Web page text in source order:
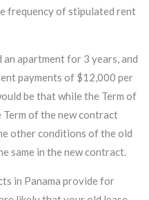
frequency of stipulated rent
an apartment for 3 years, and
payments of $12,000 per
be that while the Term of
of the new contract
other conditions of the old
same in the new contract.
in Panama provide for